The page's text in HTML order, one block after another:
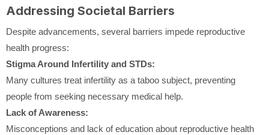
Addressing Societal Barriers
Despite advancements, several barriers impede reproductive
health progress:
Stigma Around Infertility and STDs:
Many cultures treat infertility as a taboo subject, preventing
people from seeking necessary medical help.
Lack of Awareness:
Misconceptions and lack of education about reproductive health